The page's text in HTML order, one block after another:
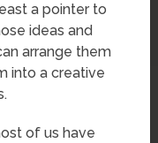
a pointer to
ideas and
arrange them
into a creative
of us have